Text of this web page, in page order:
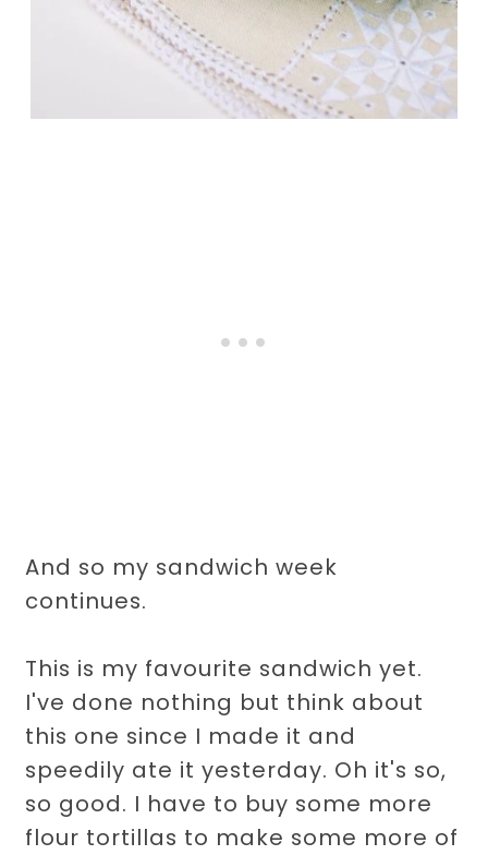
And so my sandwich week
continues.
This is my favourite sandwich yet.
I've done nothing but think about
this one since I made it and
speedily ate it yesterday. Oh it's so,
so good. I have to buy some more
flour tortillas to make some more of